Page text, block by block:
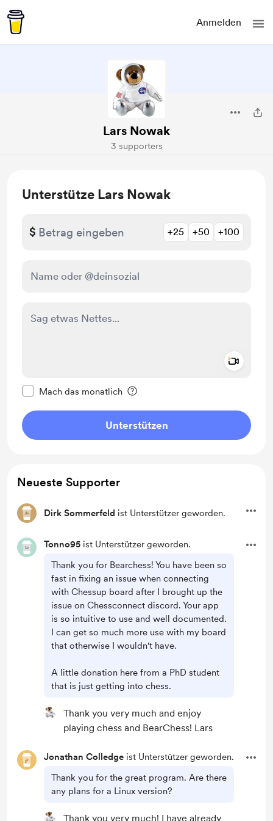
Anmelden
Lars Nowak
3 supporters
Unterstütze Lars Nowak
$ +25 +50 +100
Mach das monatlich
Unterstützen
Neueste Supporter
Dirk Sommerfeld ist Unterstützer geworden.
Tonno95 ist Unterstützer geworden.
Thank you for Bearchess! You have been so
fast in fixing an issue when connecting
with Chessup board after I brought up the
issue on Chessconnect discord. Your app
is so intuitive to use and well documented.
I can get so much more use with my board
that otherwise I wouldn't have.
A little donation here from a PhD student
that is just getting into chess.
Thank you very much and enjoy
playing chess and BearChess! Lars
Jonathan Colledge ist Unterstützer geworden.
Thank you for the great program. Are there
any plans for a Linux version?
Thank you very much! I have already